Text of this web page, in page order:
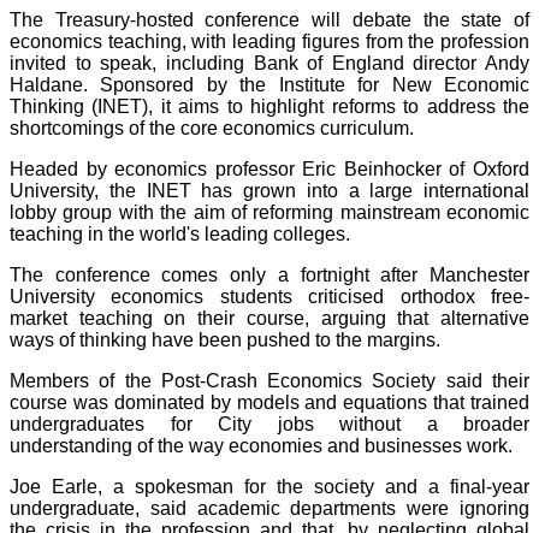
The Treasury-hosted conference will debate the state of
economics teaching, with leading figures from the profession
invited to speak, including Bank of England director Andy
Haldane. Sponsored by the Institute for New Economic
Thinking (INET), it aims to highlight reforms to address the
shortcomings of the core economics curriculum.
Headed by economics professor Eric Beinhocker of Oxford
University, the INET has grown into a large international
lobby group with the aim of reforming mainstream economic
teaching in the world's leading colleges.
The conference comes only a fortnight after Manchester
University economics students criticised orthodox free-
market teaching on their course, arguing that alternative
ways of thinking have been pushed to the margins.
Members of the Post-Crash Economics Society said their
course was dominated by models and equations that trained
undergraduates for City jobs without a broader
understanding of the way economies and businesses work.
Joe Earle, a spokesman for the society and a final-year
undergraduate, said academic departments were ignoring